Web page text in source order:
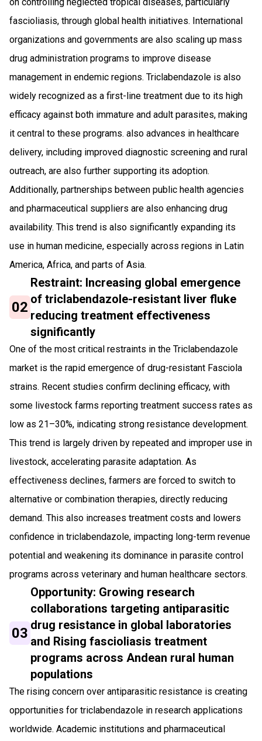
fascioliasis, through global health initiatives. International
organizations and governments are also scaling up mass
drug administration programs to improve disease
management in endemic regions. Triclabendazole is also
widely recognized as a first-line treatment due to its high
efficacy against both immature and adult parasites, making
it central to these programs. also advances in healthcare
delivery, including improved diagnostic screening and rural
outreach, are also further supporting its adoption.
Additionally, partnerships between public health agencies
and pharmaceutical suppliers are also enhancing drug
availability. This trend is also significantly expanding its
use in human medicine, especially across regions in Latin
America, Africa, and parts of Asia.
02
Restraint: Increasing global emergence
of triclabendazole-resistant liver fluke
reducing treatment effectiveness
significantly
One of the most critical restraints in the Triclabendazole
market is the rapid emergence of drug-resistant Fasciola
strains. Recent studies confirm declining efficacy, with
some livestock farms reporting treatment success rates as
low as 21–30%, indicating strong resistance development.
This trend is largely driven by repeated and improper use in
livestock, accelerating parasite adaptation. As
effectiveness declines, farmers are forced to switch to
alternative or combination therapies, directly reducing
demand. This also increases treatment costs and lowers
confidence in triclabendazole, impacting long-term revenue
potential and weakening its dominance in parasite control
programs across veterinary and human healthcare sectors.
03
Opportunity: Growing research
collaborations targeting antiparasitic
drug resistance in global laboratories
and Rising fascioliasis treatment
programs across Andean rural human
populations
The rising concern over antiparasitic resistance is creating
opportunities for triclabendazole in research applications
worldwide. Academic institutions and pharmaceutical